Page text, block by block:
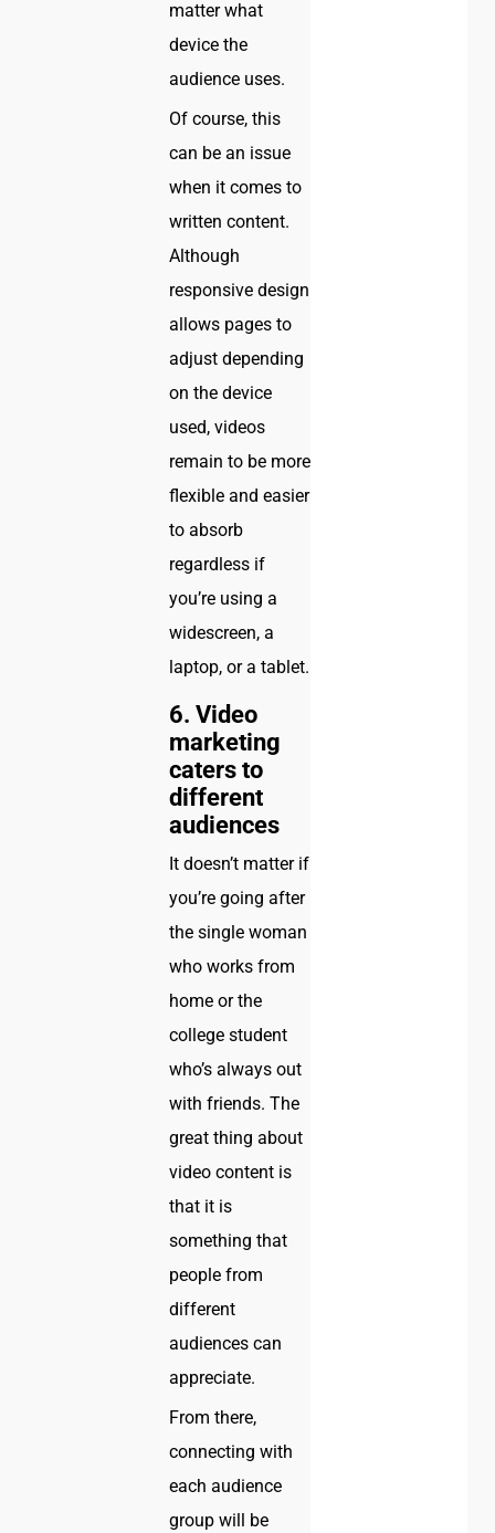
matter what
device the
audience uses.
Of course, this
can be an issue
when it comes to
written content.
Although
responsive design
allows pages to
adjust depending
on the device
used, videos
remain to be more
flexible and easier
to absorb
regardless if
you’re using a
widescreen, a
laptop, or a tablet.
6. Video
marketing
caters to
different
audiences
It doesn’t matter if
you’re going after
the single woman
who works from
home or the
college student
who’s always out
with friends. The
great thing about
video content is
that it is
something that
people from
different
audiences can
appreciate.
From there,
connecting with
each audience
group will be